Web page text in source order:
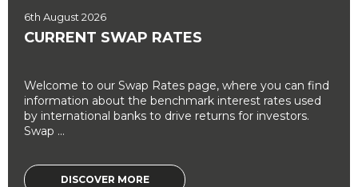
6th August 2026
CURRENT SWAP RATES
Welcome to our Swap Rates page, where you can find
information about the benchmark interest rates used
by international banks to drive returns for investors.
Swap ...
DISCOVER MORE